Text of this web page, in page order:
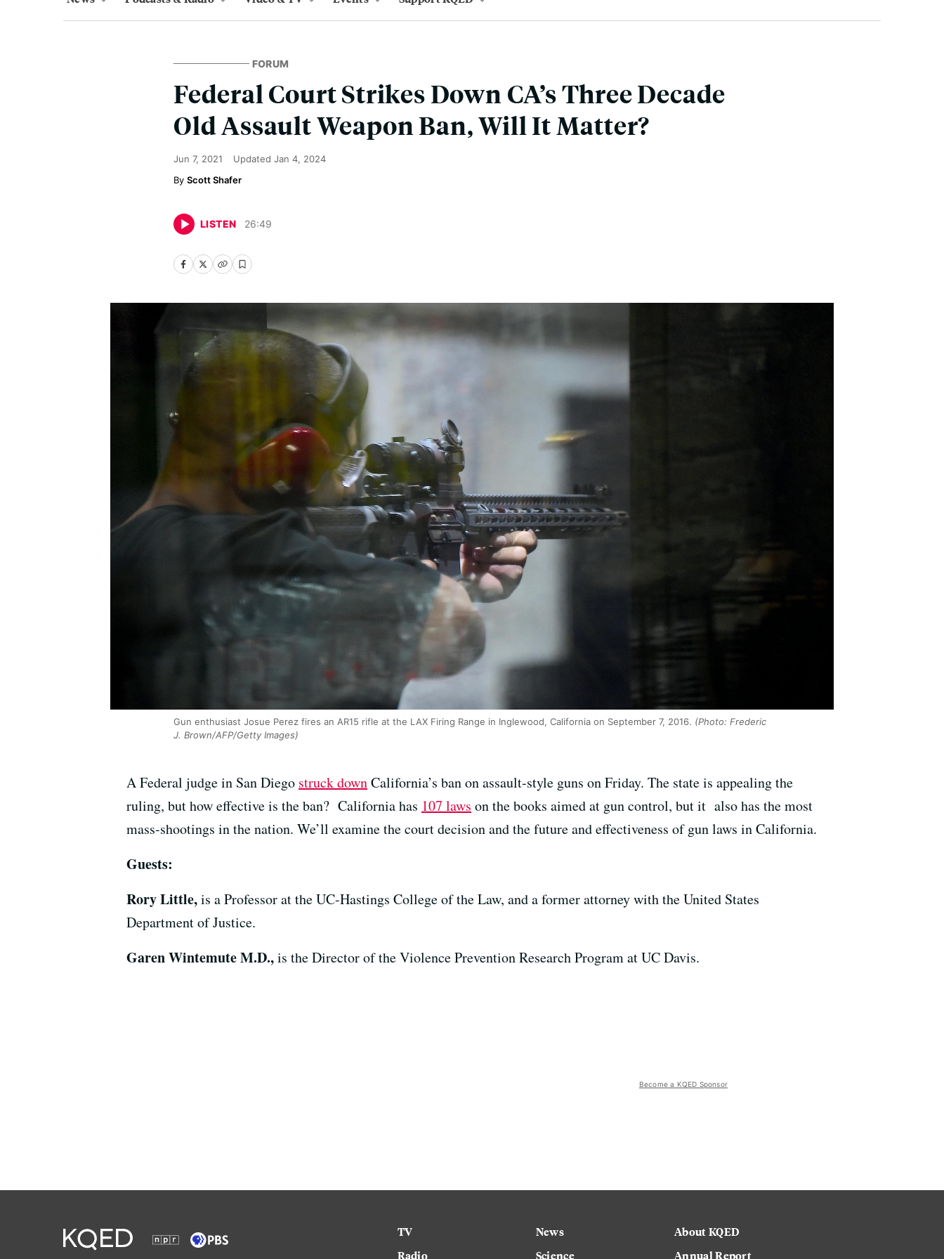
FORUM
Federal Court Strikes Down CA’s Three Decade
Old Assault Weapon Ban, Will It Matter?
Jun 7, 2021 Updated Jan 4, 2024
Scott Shafer
LISTEN 26:49
Gun enthusiast Josue Perez fires an AR15 rifle at the LAX Firing Range in Inglewood, California on September 7, 2016. (Photo: Frederic
J. Brown/AFP/Getty Images)
A Federal judge in San Diego struck downCalifornia’s ban on assault-style guns on Friday. The state is appealing the
ruling, but how effective is the ban? California has 107 laws on the books aimed at gun control, but it also has the most
mass-shootings in the nation. We’ll examine the court decision and the future and effectiveness of gun laws in California.
Guests:
Rory Little,is a Professor at the UC-Hastings College of the Law, and a former attorney with the United States
Department of Justice.
Garen Wintemute M.D.,is the Director of the Violence Prevention Research Program at UC Davis.
Become a KQED Sponsor
TV
Radio
News
Science
About KQED
Annual Report